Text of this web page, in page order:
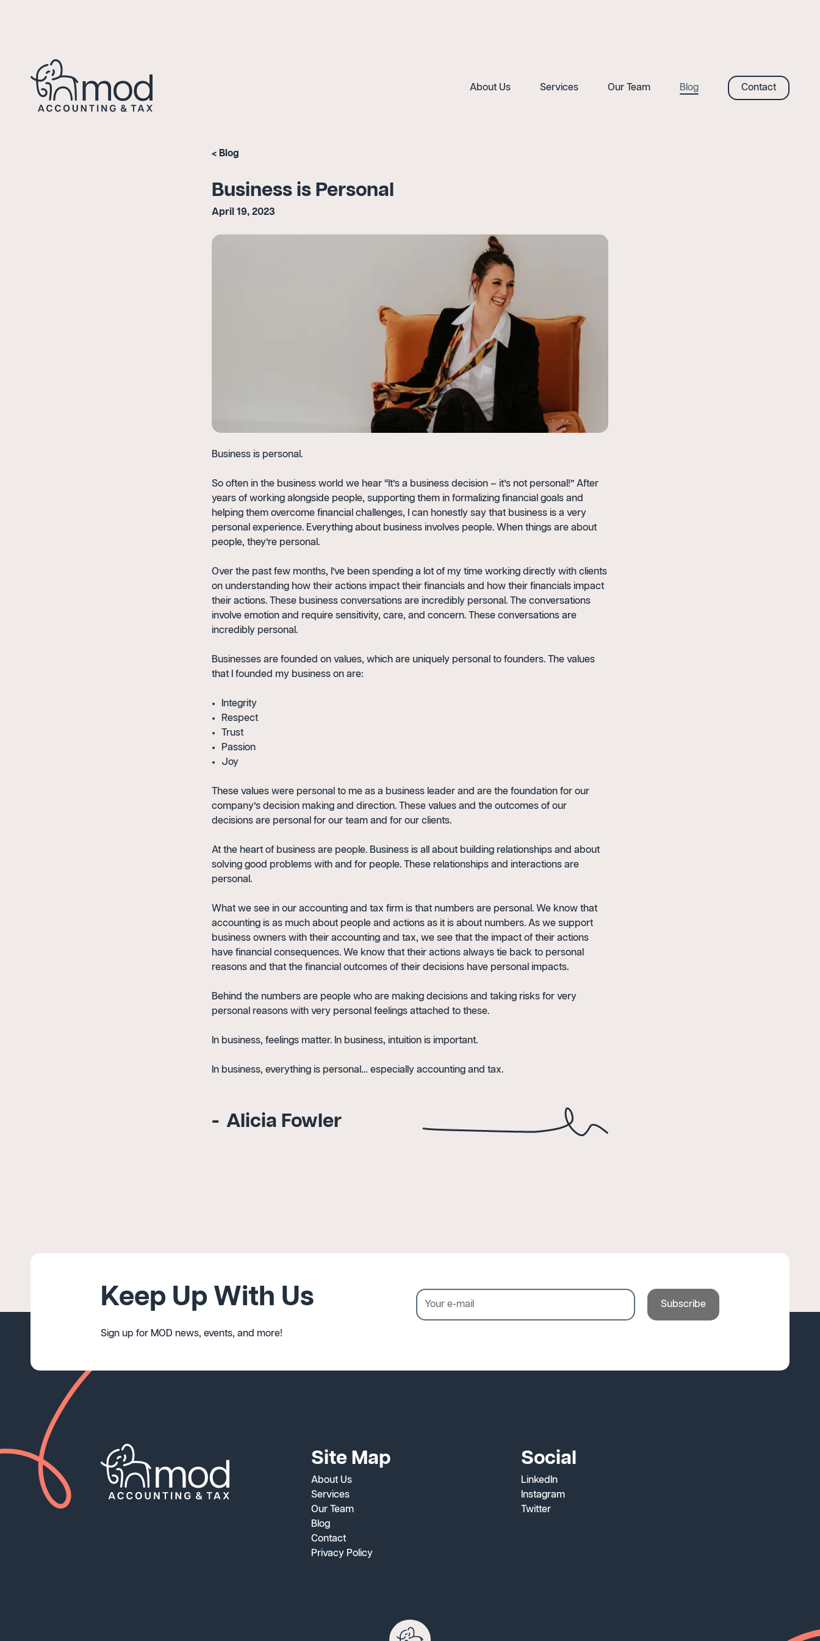
About Us Services Our Team Blog Contact
Blog
Business is Personal
April 19, 2023
Business is personal.
So often in the business world we hear “It’s a business decision – it’s not personal!” After
years of working alongside people, supporting them in formalizing financial goals and
helping them overcome financial challenges, I can honestly say that business is a very
personal experience. Everything about business involves people. When things are about
people, they’re personal.
Over the past few months, I’ve been spending a lot of my time working directly with clients
on understanding how their actions impact their financials and how their financials impact
their actions. These business conversations are incredibly personal. The conversations
involve emotion and require sensitivity, care, and concern. These conversations are
incredibly personal.
Businesses are founded on values, which are uniquely personal to founders. The values
that I founded my business on are:
Integrity
Respect
Trust
Passion
Joy
These values were personal to me as a business leader and are the foundation for our
company’s decision making and direction. These values and the outcomes of our
decisions are personal for our team and for our clients.
At the heart of business are people. Business is all about building relationships and about
solving good problems with and for people. These relationships and interactions are
personal.
What we see in our accounting and tax firm is that numbers are personal. We know that
accounting is as much about people and actions as it is about numbers. As we support
business owners with their accounting and tax, we see that the impact of their actions
have financial consequences. We know that their actions always tie back to personal
reasons and that the financial outcomes of their decisions have personal impacts.
Behind the numbers are people who are making decisions and taking risks for very
personal reasons with very personal feelings attached to these.
In business, feelings matter. In business, intuition is important.
In business, everything is personal… especially accounting and tax.
Alicia Fowler
Keep Up With Us
Sign up for MOD news, events, and more!
Site Map
About Us
Services
Our Team
Blog
Contact
Privacy Policy
Social
LinkedIn
Instagram
Twitter